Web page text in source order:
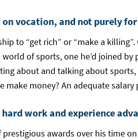
on vocation, and not purely
to “get rich” or “make a
of sports, one he’d joined
about and talking about sports,
make money? An adequate
work and experience
awards over his time